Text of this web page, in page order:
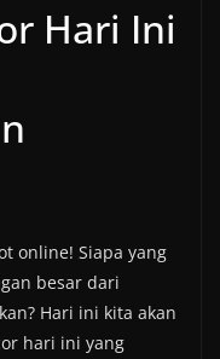
Hari Ini
online! Siapa yang
besar dari
Hari ini kita akan
hari ini yang